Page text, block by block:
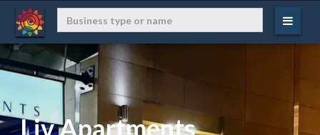
Liv Apartments